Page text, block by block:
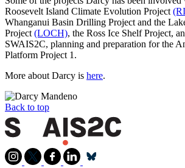
Roosevelt Island Climate Evolution Project
Whanganui Basin Drilling Project and the
Project (LOCH), the Ross Ice Shelf Project,
SWAIS2C, planning and preparation for the
Platform Project 1.
More about Darcy is here.
Back to top